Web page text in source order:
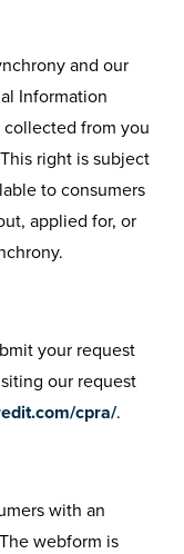
and our
Information
from you
right is subject
to consumers
applied for, or
your request
our request
cpra/.
with an
webform is